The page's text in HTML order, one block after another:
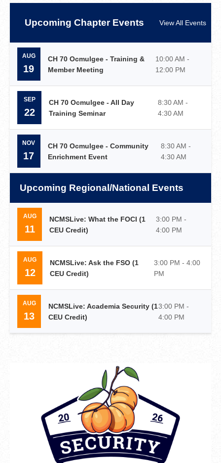
Upcoming Chapter Events View All Events
AUG
19
CH 70 Ocmulgee - Training &
Member Meeting
10:00 AM -
12:00 PM
SEP
22
CH 70 Ocmulgee - All Day
Training Seminar
8:30 AM -
4:30 AM
NOV
17
CH 70 Ocmulgee - Community
Enrichment Event
8:30 AM -
4:30 AM
Upcoming Regional/National Events
AUG
11
NCMSLive: What the FOCI (1
CEU Credit)
3:00 PM -
4:00 PM
AUG
12
NCMSLive: Ask the FSO (1
CEU Credit)
3:00 PM - 4:00
PM
AUG
13
NCMSLive: Academia Security (1
CEU Credit)
3:00 PM -
4:00 PM